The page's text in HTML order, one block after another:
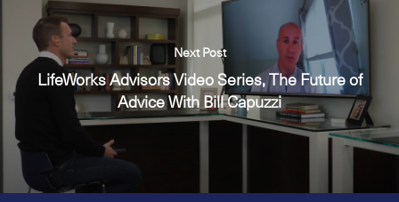
Next Post
LifeWorks Advisors Video Series, The Future of
Advice With Bill Capuzzi